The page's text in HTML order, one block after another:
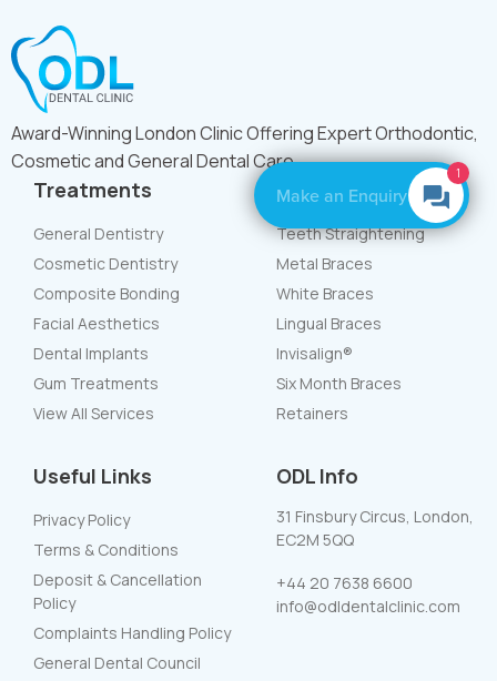
Award-Winning London Clinic Offering Expert Orthodontic,
Cosmetic and General Dental Care
Treatments
General Dentistry
Cosmetic Dentistry
Composite Bonding
Facial Aesthetics
Dental Implants
Gum Treatments
View All Services
Braces
Teeth Straightening
Metal Braces
White Braces
Lingual Braces
Invisalign®
Six Month Braces
Retainers
Useful Links
Privacy Policy
Terms & Conditions
Deposit & Cancellation
Policy
Complaints Handling Policy
General Dental Council
ODL Info
31 Finsbury Circus, London,
EC2M 5QQ
+44 20 7638 6600
info@odldentalclinic.com
1
Make an Enquiry